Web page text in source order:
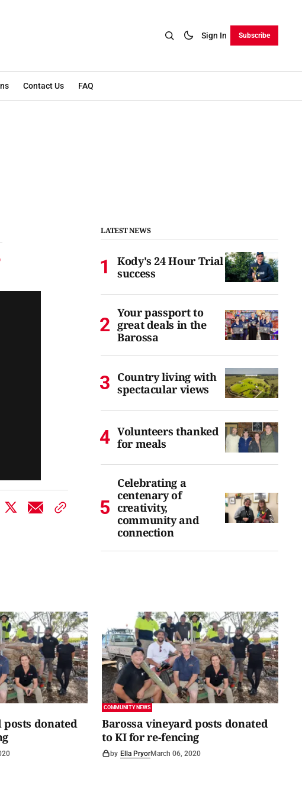
Sign In Subscribe
Contact Us FAQ
LATEST NEWS
Kody's 24 Hour Trial
success
Your passport to
great deals in the
Barossa
Country living with
spectacular views
Volunteers thanked
for meals
Celebrating a
centenary of
creativity,
community and
connection
posts donated
COMMUNITY NEWS
Barossa vineyard posts donated
to KI for re-fencing
by Ella PryorMarch 06, 2020